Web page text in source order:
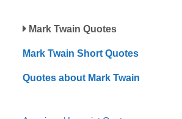
Mark Twain Quotes
Mark Twain Short Quotes
Quotes about Mark Twain